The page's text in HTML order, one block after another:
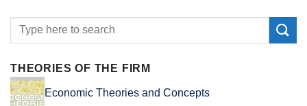
THEORIES OF THE FIRM
Economic Theories and Concepts